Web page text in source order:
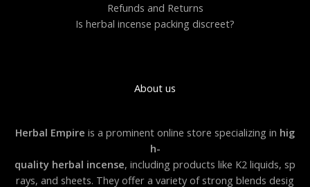
Refunds and Returns
Is herbal incense packing discreet?
About us
Herbal Empire is a prominent online store specializing in hig
h-
quality herbal incense, including products like K2 liquids, sp
rays, and sheets. They offer a variety of strong blends desig